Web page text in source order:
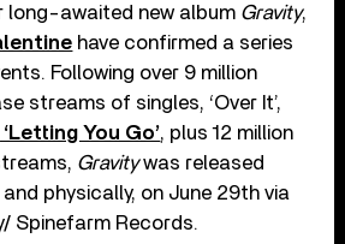
long-awaited new album Gravity,
have confirmed a series
Following over 9 million
streams of singles, ‘Over It’,
‘Letting You Go’, plus 12 million
Gravitywas released
physically, on June 29th via
Spinefarm Records.